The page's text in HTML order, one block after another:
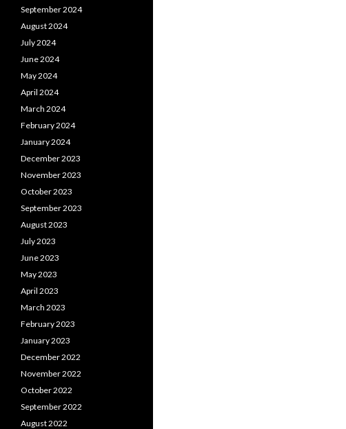
September 2024
August 2024
July 2024
June 2024
May 2024
April 2024
March 2024
February 2024
January 2024
December 2023
November 2023
October 2023
September 2023
August 2023
July 2023
June 2023
May 2023
April 2023
March 2023
February 2023
January 2023
December 2022
November 2022
October 2022
September 2022
August 2022